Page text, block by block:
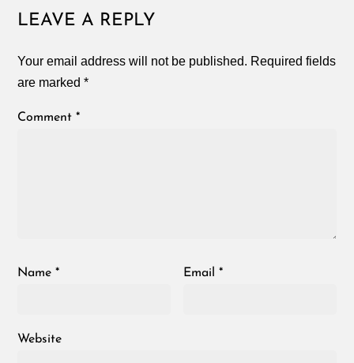
LEAVE A REPLY
Your email address will not be published. Required fields
are marked*
Comment*
Name* Email*
Website